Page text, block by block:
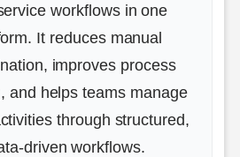
workflows in one
It reduces manual
improves process
and helps teams manage
through structured,
driven workflows.